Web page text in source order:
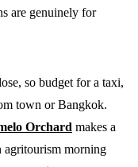
are genuinely for
so budget for a taxi,
town or Bangkok.
Orchard makes a
agritourism morning